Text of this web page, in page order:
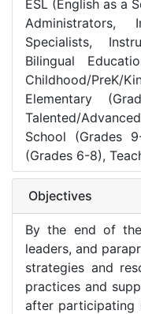
ESL (English as a
Administrators,
Specialists,
Bilingual
Childhood/
Elementary
Talented/
School (Grades
(Grades 6-8),
Objectives
By the end of
leaders, and
strategies and
practices and
after participating